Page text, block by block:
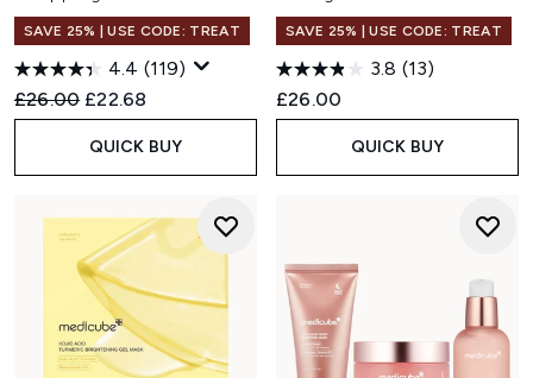
SAVE 25% | USE CODE: TREAT
4.4 (119)
Recommended Retail Price:
£26.00 Current price:
£22.68
QUICK BUY
SAVE 25% | USE CODE: TREAT
3.8 (13)
£26.00
QUICK BUY